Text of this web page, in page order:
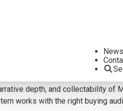
News
Auction, we actively pursue Ed
for their monumental forms,
depth, and collectability of
works with the right buying